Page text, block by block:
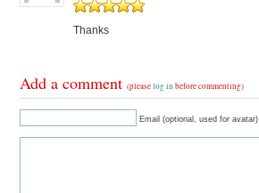
Thanks
Add a comment(pleaselog in before commenting)
Email (optional, used for avatar)